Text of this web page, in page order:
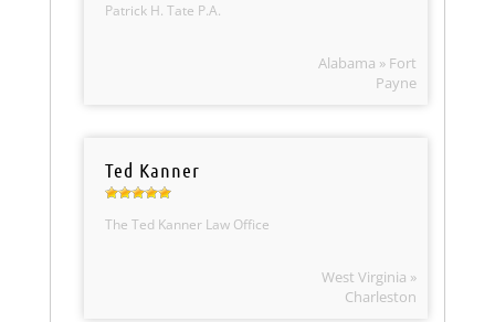
Patrick H. Tate P.A.
Alabama » Fort
Payne
Ted Kanner
The Ted Kanner Law Office
West Virginia »
Charleston